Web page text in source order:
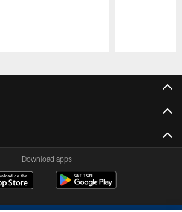
Download apps